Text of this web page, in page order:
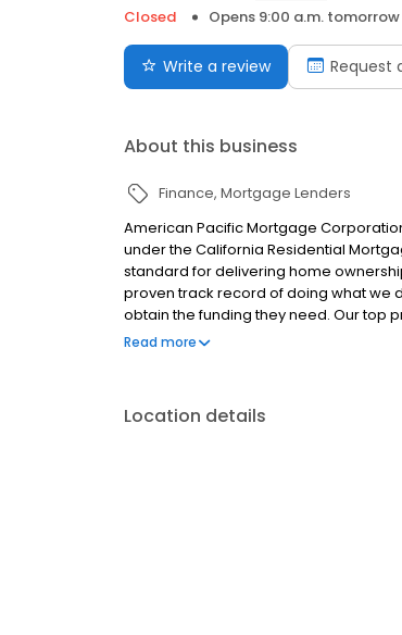
Closed
Opens 9:00 a.m. tomorrow
Write a review Request
About this business
Finance Mortgage Lenders
American Pacific Mortgage
under the California Residential
standard for delivering home
proven track record of doing what we
obtain the funding they need. Our top
available options. We offer
and our attitudes.
Read more
Location details